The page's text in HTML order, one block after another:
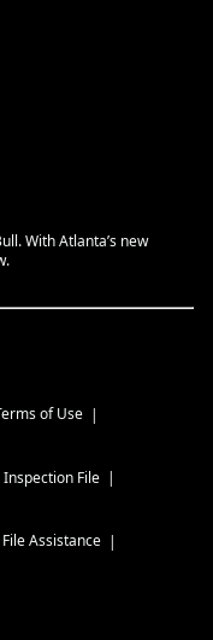
With Atlanta’s new
of Use
Inspection File
Assistance